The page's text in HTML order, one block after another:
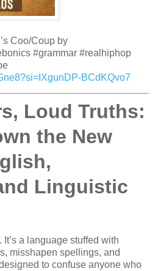
Coo/Coup by
#grammar #realhiphop
BCdKQvo7
Loud Truths:
the New
Linguistic
a language stuffed with
misshapen spellings, and
to confuse anyone who